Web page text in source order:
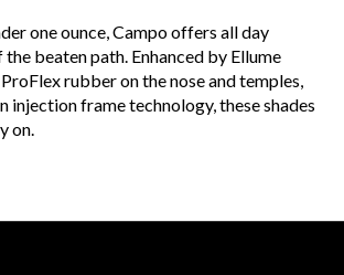
one ounce, Campo offers all day
beaten path. Enhanced by Ellume
rubber on the nose and temples,
injection frame technology, these shades
on.